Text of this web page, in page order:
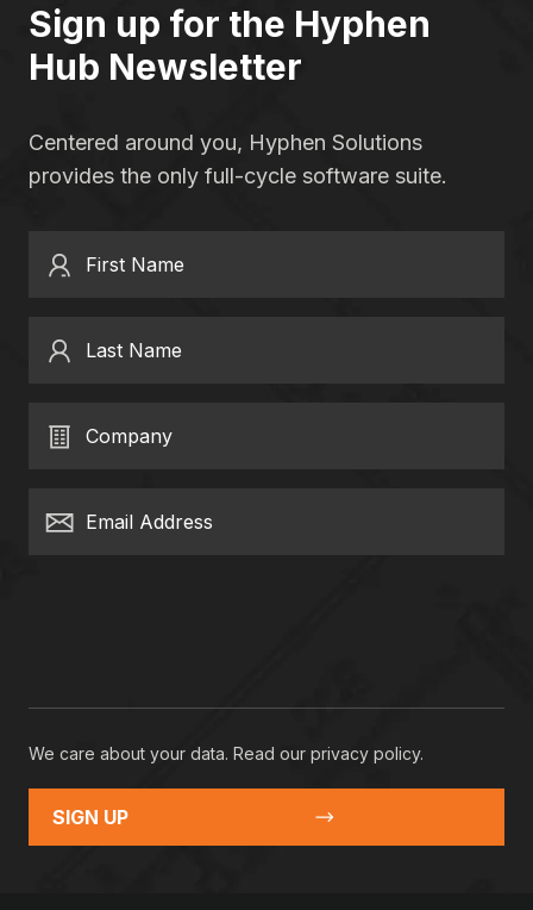
Sign up for the Hyphen
Hub Newsletter
Centered around you, Hyphen Solutions
provides the only full-cycle software suite.
First Name
Last Name
Company
Email Address
We care about your data. Read our privacy policy.
SIGN UP